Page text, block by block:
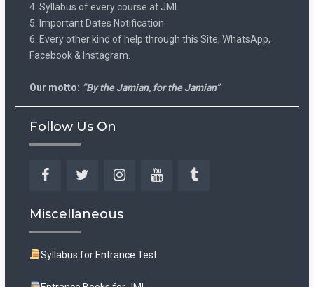
4. Syllabus of every course at JMI.
5. Important Dates Notification.
6. Every other kind of help through this Site, WhatsApp,
Facebook & Instagram.
Our motto: “By the Jamian, for the Jamian”
Follow Us On
Miscellaneous
Syllabus for Entrance Test